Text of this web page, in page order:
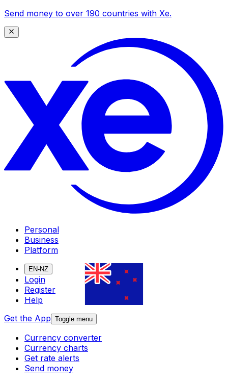
Send money to over 190 countries with Xe.
Personal
Business
Platform
EN-NZ
Login
Register
Help
Get the App Toggle menu
Currency converter
Currency charts
Get rate alerts
Send money